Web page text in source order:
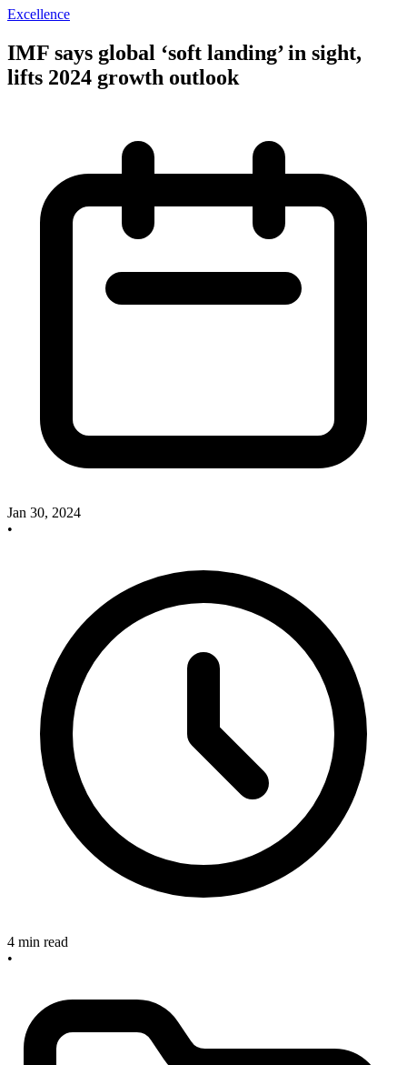
Excellence
IMF says global ‘soft landing’ in sight,
lifts 2024 growth outlook
Jan 30, 2024
•
4 min read
•